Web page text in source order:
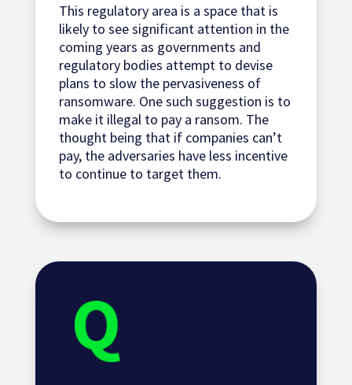
This regulatory area is a space that is
likely to see significant attention in the
coming years as governments and
regulatory bodies attempt to devise
plans to slow the pervasiveness of
ransomware. One such suggestion is to
make it illegal to pay a ransom. The
thought being that if companies can’t
pay, the adversaries have less incentive
to continue to target them.